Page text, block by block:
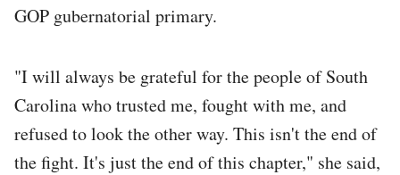
GOP gubernatorial primary.
"I will always be grateful for the people of South
Carolina who trusted me, fought with me, and
refused to look the other way. This isn't the end of
the fight. It's just the end of this chapter," she said,